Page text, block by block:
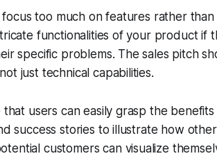
focus too much on features rather
functionalities of your product if
specific problems. The sales pitch
just technical capabilities.
that users can easily grasp the
success stories to illustrate how
customers can visualize